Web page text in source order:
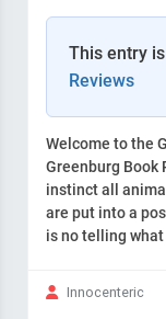
This entry
Reviews
Welcome to the
Greenburg Book
instinct all
are put into a
is no telling
Innocenteric